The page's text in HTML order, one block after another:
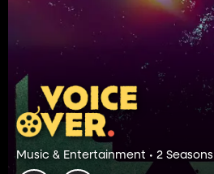
Music & Entertainment • 2 Seasons